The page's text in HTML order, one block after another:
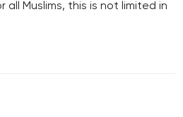
all Muslims, this is not limited in